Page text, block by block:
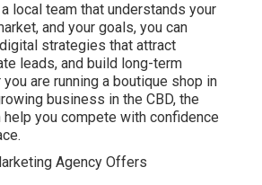
local team that understands your
and your goals, you can
strategies that attract
leads, and build long-term
are running a boutique shop in
business in the CBD, the
help you compete with confidence
Agency Offers